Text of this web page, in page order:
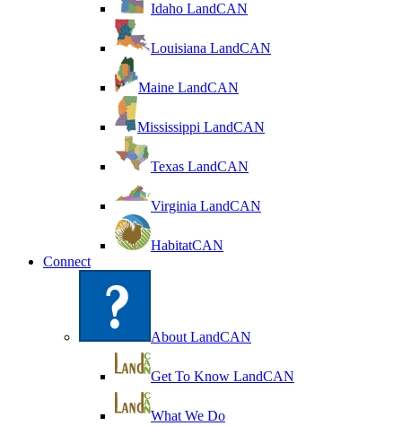
Idaho LandCAN
Louisiana LandCAN
Maine LandCAN
Mississippi LandCAN
Texas LandCAN
Virginia LandCAN
HabitatCAN
Connect
About LandCAN
Get To Know LandCAN
What We Do